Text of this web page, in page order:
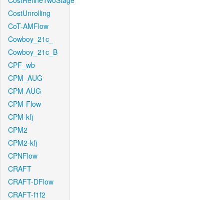
CostUnrolling
CoT-AMFlow
Cowboy_21c_
Cowboy_21c_B
CPF_wb
CPM_AUG
CPM-AUG
CPM-Flow
CPM-kfj
CPM2
CPM2-kfj
CPNFlow
CRAFT
CRAFT-DFlow
CRAFT-f1f2